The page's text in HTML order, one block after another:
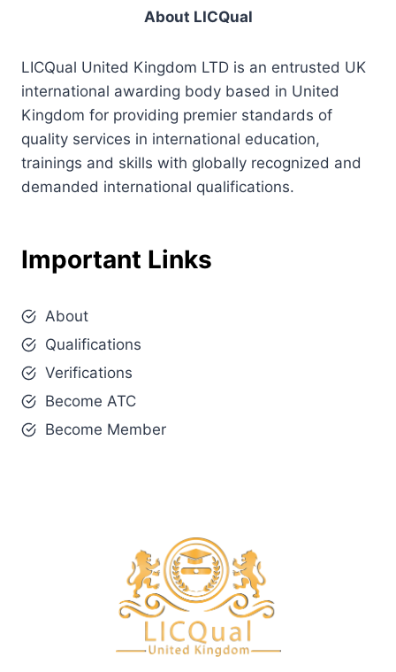
About LICQual
LICQual United Kingdom LTD is an entrusted UK
international awarding body based in United
Kingdom for providing premier standards of
quality services in international education,
trainings and skills with globally recognized and
demanded international qualifications.
Important Links
About
Qualifications
Verifications
Become ATC
Become Member